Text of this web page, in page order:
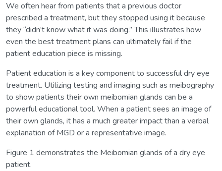
We often hear from patients that a previous doctor
prescribed a treatment, but they stopped using it because
they “didn’t know what it was doing.” This illustrates how
even the best treatment plans can ultimately fail if the
patient education piece is missing.
Patient education is a key component to successful dry eye
treatment. Utilizing testing and imaging such as meibography
to show patients their own meibomian glands can be a
powerful educational tool. When a patient sees an image of
their own glands, it has a much greater impact than a verbal
explanation of MGD or a representative image.
Figure 1 demonstrates the Meibomian glands of a dry eye
patient.